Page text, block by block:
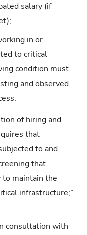
salary (if
in or
to critical
condition must
and observed
of hiring and
that
to and
that
maintain the
infrastructure;”
consultation with